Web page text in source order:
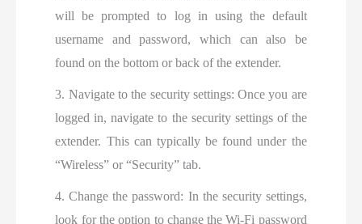
will be prompted to log in using the default
username and password, which can also be
found on the bottom or back of the extender.
3. Navigate to the security settings: Once you are
logged in, navigate to the security settings of the
extender. This can typically be found under the
“Wireless” or “Security” tab.
4. Change the password: In the security settings,
look for the option to change the Wi-Fi password